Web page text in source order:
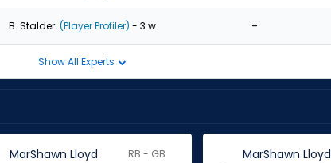
B. Stalder (Player Profiler) - 3 w -
Show All Experts
MarShawn Lloyd RB - GB MarShawn Lloyd